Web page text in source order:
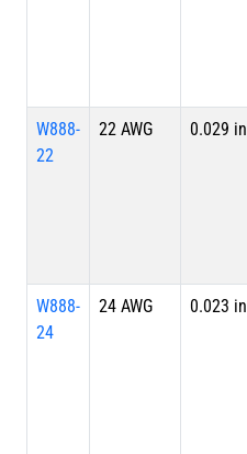
W888-
22
22 AWG 0.029 in
W888-
24
24 AWG 0.023 in